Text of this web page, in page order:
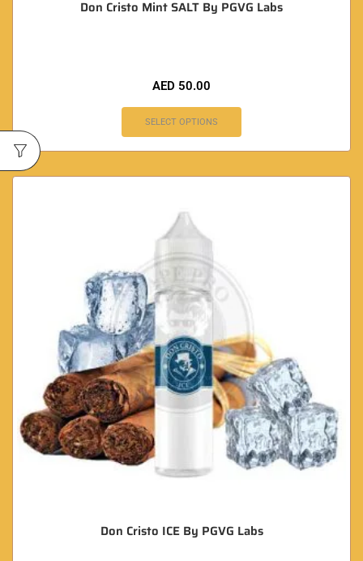
Don Cristo Mint SALT By PGVG Labs
AED 50.00
SELECT OPTIONS
Don Cristo ICE By PGVG Labs